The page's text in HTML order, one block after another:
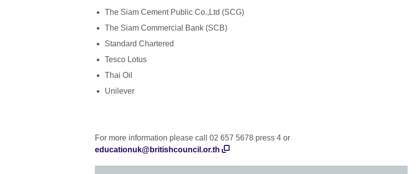
The Siam Cement Public Co.,Ltd (SCG)
The Siam Commercial Bank (SCB)
Standard Chartered
Tesco Lotus
Thai Oil
Unilever
For more information please call 02 657 5678 press 4 or
educationuk@britishcouncil.or.th